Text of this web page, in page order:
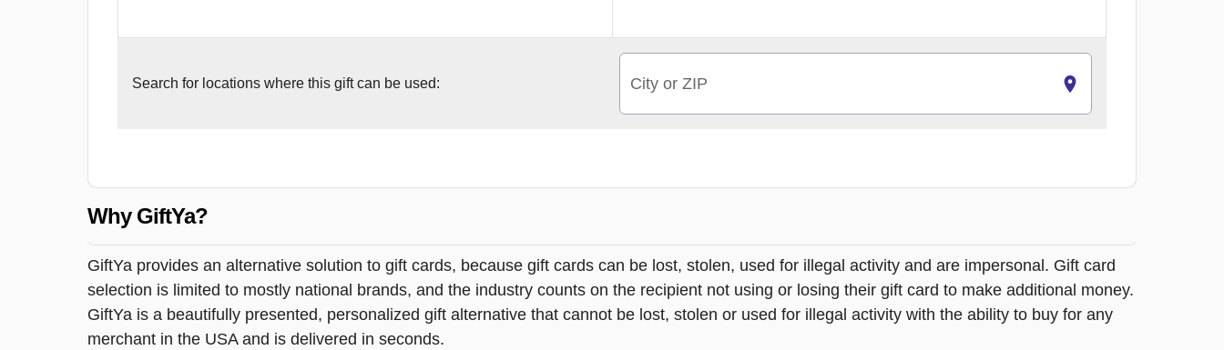
Search for locations where this gift can be used: City or ZIP
Why GiftYa?
GiftYa provides an alternative solution to gift cards, because gift cards can be lost, stolen, used for illegal activity and are impersonal. Gift card
selection is limited to mostly national brands, and the industry counts on the recipient not using or losing their gift card to make additional money.
GiftYa is a beautifully presented, personalized gift alternative that cannot be lost, stolen or used for illegal activity with the ability to buy for any
merchant in the USA and is delivered in seconds.